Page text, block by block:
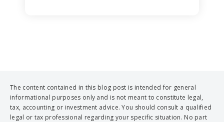
The content contained in this blog post is intended for general
informational purposes only and is not meant to constitute legal,
tax, accounting or investment advice. You should consult a qualified
legal or tax professional regarding your specific situation. No part